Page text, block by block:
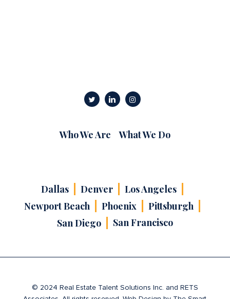
Who We Are What We Do
Dallas Denver
Los Angeles
Newport Beach
Phoenix
Pittsburgh
San Diego
San Francisco
© 2024 Real Estate Talent Solutions Inc. and RETS